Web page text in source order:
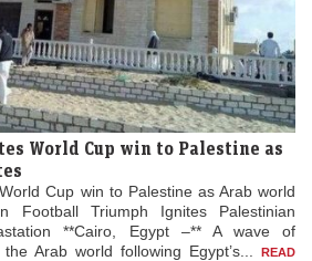
World Cup win to Palestine as
Cup win to Palestine as Arab world
Football Triumph Ignites Palestinian
**Cairo, Egypt –** A wave of
Arab world following Egypt’s...
READ